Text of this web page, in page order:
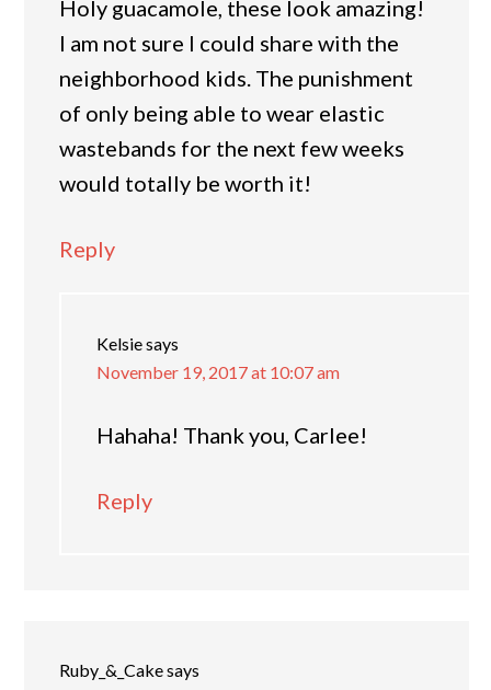
Holy guacamole, these look amazing!
I am not sure I could share with the
neighborhood kids. The punishment
of only being able to wear elastic
wastebands for the next few weeks
would totally be worth it!
Reply
Kelsiesays
November 19, 2017 at 10:07 am
Hahaha! Thank you, Carlee!
Reply
Ruby_&_Cakesays